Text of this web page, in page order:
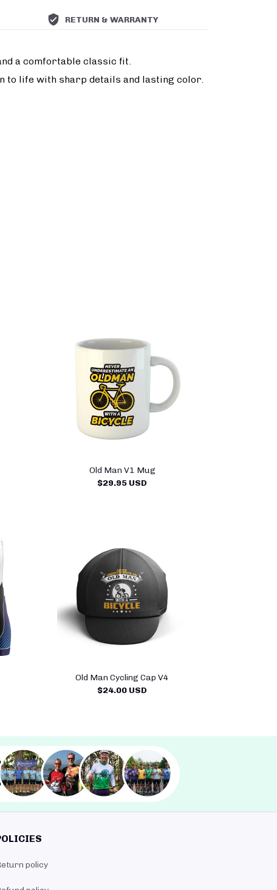
RETURN & WARRANTY
a comfortable classic fit.
to life with sharp details and lasting color.
Old Man V1 Mug
$29.95 USD
Old Man Cycling Cap V4
$24.00 USD
policy